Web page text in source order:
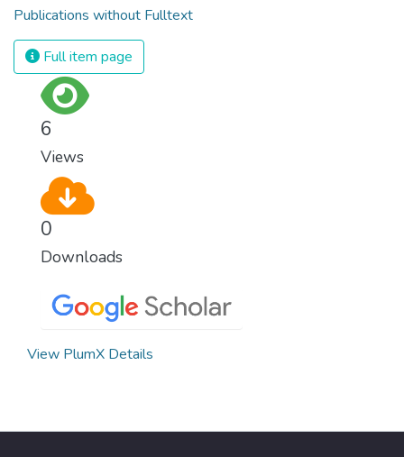
Publications without Fulltext
Full item page
6
Views
0
Downloads
View PlumX Details